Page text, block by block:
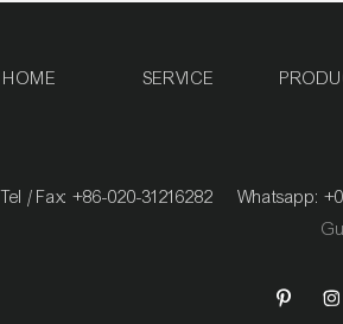
HOME SERVICE
Tel / Fax: +86-020-31216282 Whatsapp: